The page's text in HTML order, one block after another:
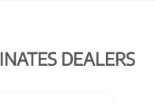
DEALERS